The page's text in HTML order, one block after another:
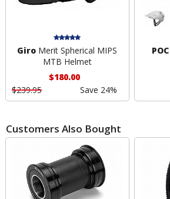
Giro Merit Spherical MIPS
MTB Helmet
$180.00
$239.95
Save 24%
POC
Customers Also Bought